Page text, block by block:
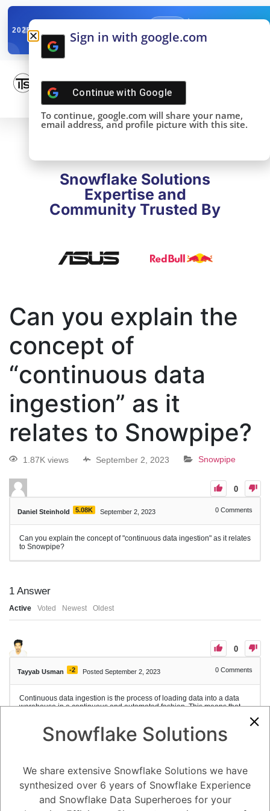
2025SNOWFLAKE SUMMIT
DONE!
Snowflake Solutions
Expertise and
Community Trusted By
Can you explain the
concept of
“continuous data
ingestion” as it
relates to Snowpipe?
1.87K views September 2, 2023 Snowpipe
0
Daniel Steinhold 5.08K September 2, 2023 0 Comments
Can you explain the concept of "continuous data ingestion" as it relates
to Snowpipe?
1 Answer
Active Voted Newest Oldest
0
Tayyab Usman -2 Posted September 2, 2023 0 Comments
Continuous data ingestion is the process of loading data into a data
warehouse in a continuous and automated fashion. This means that
Snowpipe is a serverless data loading service that can be used to
ideal for loading data that is being generated continuously, such as log
data or sensor data.
Snowpipe uses event notifications to detect when new data files are
available. Once a new data file is detected, Snowpipe loads the data
Snowflake Solutions
We share extensive Snowflake Solutions we have
synthesized over 6 years of Snowflake Experience
and Snowflake Data Superheroes for your
Sign in with google.com
Continue with Google
To continue, google.com will share your name,
email address, and profile picture with this site.